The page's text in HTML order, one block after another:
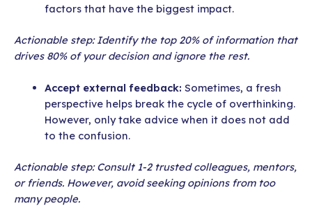
factors that have the biggest impact.
Actionable step: Identify the top 20% of information that
drives 80% of your decision and ignore the rest.
Accept external feedback: Sometimes, a fresh
perspective helps break the cycle of overthinking.
However, only take advice when it does not add
to the confusion.
Actionable step: Consult 1-2 trusted colleagues, mentors,
or friends. However, avoid seeking opinions from too
many people.